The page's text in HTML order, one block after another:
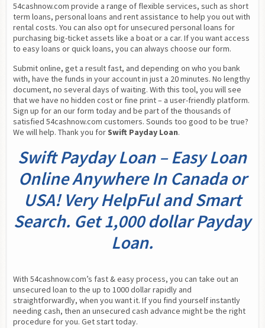
54cashnow.com provide a range of flexible services, such as short
term loans, personal loans and rent assistance to help you out with
rental costs. You can also opt for unsecured personal loans for
purchasing big-ticket assets like a boat or a car. If you want access
to easy loans or quick loans, you can always choose our form.
Submit online, get a result fast, and depending on who you bank
with, have the funds in your account in just a 20 minutes. No lengthy
document, no several days of waiting. With this tool, you will see
that we have no hidden cost or fine print – a user-friendly platform.
Sign up for an our form today and be part of the thousands of
satisfied 54cashnow.com customers. Sounds too good to be true?
We will help. Thank you for Swift Payday Loan.
Swift Payday Loan – Easy Loan
Online Anywhere In Canada or
USA! Very HelpFul and Smart
Search. Get 1,000 dollar Payday
Loan.
With 54cashnow.com’s fast & easy process, you can take out an
unsecured loan to the up to 1000 dollar rapidly and
straightforwardly, when you want it. If you find yourself instantly
needing cash, then an unsecured cash advance might be the right
procedure for you. Get start today.